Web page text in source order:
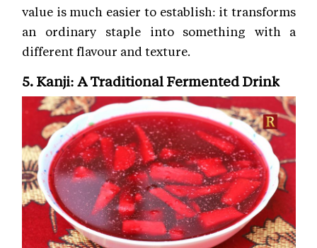
value is much easier to establish: it transforms
an ordinary staple into something with a
different flavour and texture.
5. Kanji: A Traditional Fermented Drink